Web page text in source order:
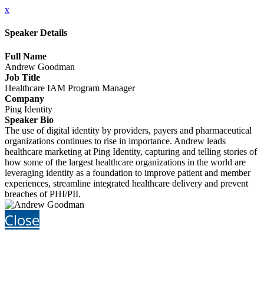
x
Speaker Details
Full Name
Andrew Goodman
Job Title
Healthcare IAM Program Manager
Company
Ping Identity
Speaker Bio
The use of digital identity by providers, payers and pharmaceutical
organizations continues to rise in importance. Andrew leads
healthcare marketing at Ping Identity, capturing and telling stories of
how some of the largest healthcare organizations in the world are
leveraging identity as a foundation to improve patient and member
experiences, streamline integrated healthcare delivery and prevent
breaches of PHI/PII.
Close